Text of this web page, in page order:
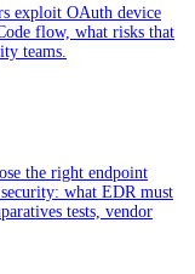
exploit OAuth device
flow, what risks that
teams.
the right endpoint
what EDR must
tests, vendor